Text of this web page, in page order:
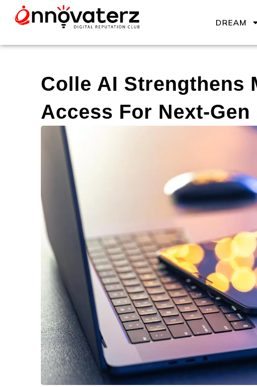
DREAM
Colle AI Strengthens
Access For Next-Gen